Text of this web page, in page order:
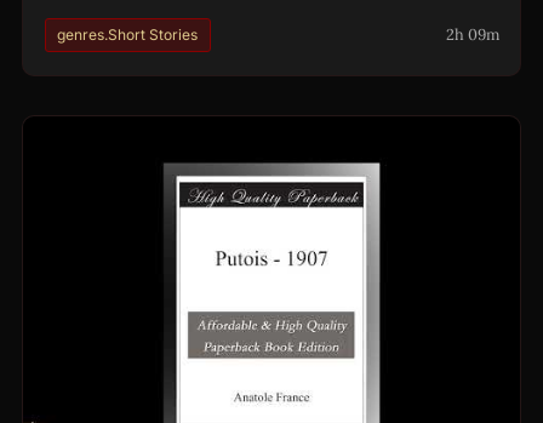
genres.Short Stories 2h 09m